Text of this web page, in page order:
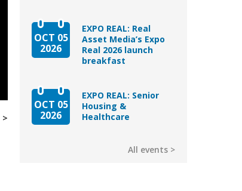
OCT 05
2026
EXPO REAL: Real
Asset Media’s Expo
Real 2026 launch
breakfast
OCT 05
2026
EXPO REAL: Senior
Housing &
Healthcare
All events